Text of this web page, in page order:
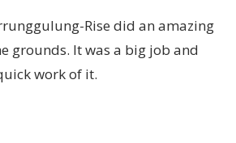
Rise did an amazing
grounds. It was a big job and
work of it.